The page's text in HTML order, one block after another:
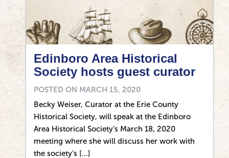
Edinboro Area Historical
Society hosts guest curator
POSTED ON MARCH 15, 2020
Becky Weiser, Curator at the Erie County
Historical Society, will speak at the Edinboro
Area Historical Society’s March 18, 2020
meeting where she will discuss her work with
the society’s […]